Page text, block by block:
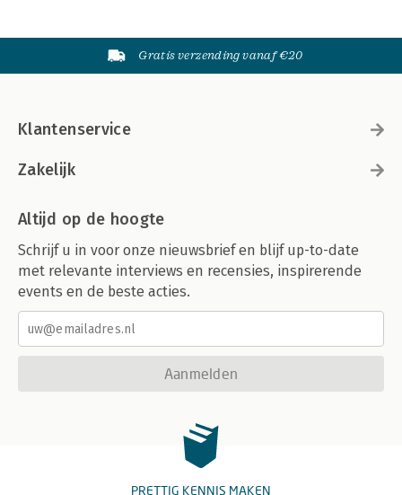
Gratis verzending vanaf €20
Klantenservice
Zakelijk
Altijd op de hoogte
Schrijf u in voor onze nieuwsbrief en blijf up-to-date
met relevante interviews en recensies, inspirerende
events en de beste acties.
Aanmelden
PRETTIG KENNIS MAKEN